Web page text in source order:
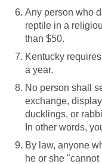
Any person who
reptile in a
than $50.
Kentucky
a year.
No person shall
exchange,
ducklings, or
In other words,
By law, anyone
he or she